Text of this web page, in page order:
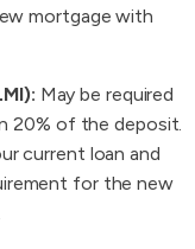
mortgage with
May be required
20% of the deposit.
current loan and
for the new